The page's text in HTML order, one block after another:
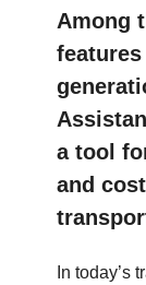
Among
features
a tool
and
In today’s